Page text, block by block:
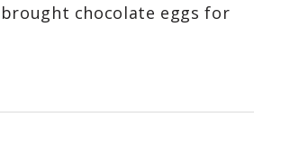
chocolate eggs for